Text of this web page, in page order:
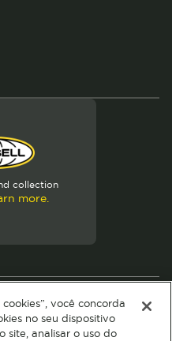
collection
more.
Reserved
Terms of Use
você concorda
no seu dispositivo
site, analisar o uso do